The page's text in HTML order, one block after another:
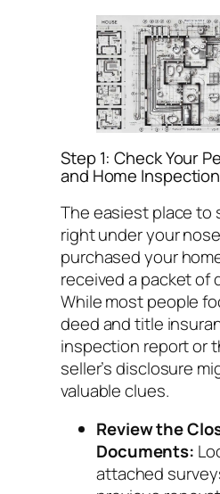
Step 1: Check Your
and Home
The easiest place to
right under your
purchased your
received a packet of
While most people
deed and title
inspection report or
seller’s disclosure
valuable clues.
Review the
Documents:
attached